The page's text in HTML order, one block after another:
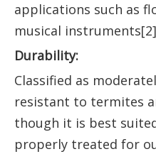
applications such as
musical
Durability:
Classified as
resistant to termites
though it is best
properly treated for